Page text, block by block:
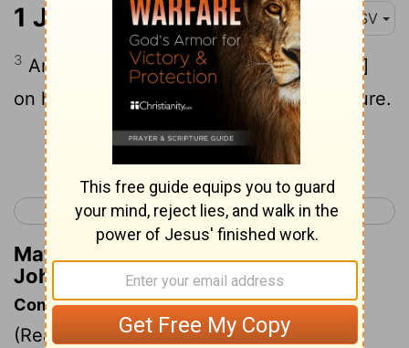
1 John 3:3 ASV
3 And every one that hath this hope [set]
on him purifieth himself, even as he is pure.
Continue Reading...
< 1 John 2 1 John 4 >
Matthew Henry's Commentary on 1
John 3:3
Commentary on 1 John 3:3-10
(Read 1 John 3:3-10)